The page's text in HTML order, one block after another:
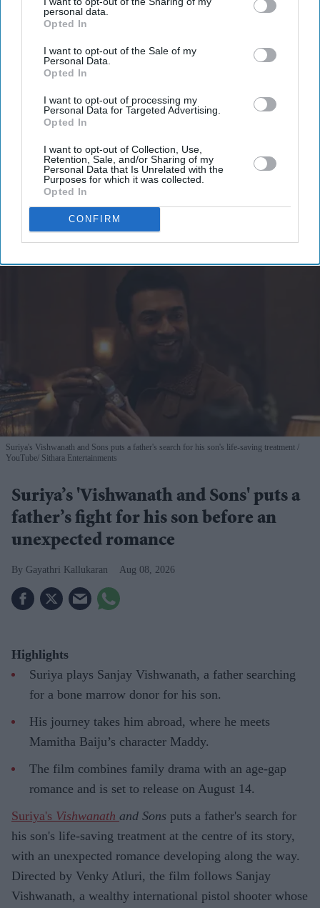
personal data.
Opted In
I want to opt-out of the Sale of my
Personal Data.
Opted In
I want to opt-out of processing my
Personal Data for Targeted Advertising.
Opted In
I want to opt-out of Collection, Use,
Retention, Sale, and/or Sharing of my
Personal Data that Is Unrelated with the
Purposes for which it was collected.
Opted In
CONFIRM
Don’t Miss Out
Get the latest updates and insights delivered to your inbox.
your
email
I’M IN!
By subscribing, you agree to our Terms & Conditions.
Suriya's Vishwanath and Sons puts a father's search for his son's life-saving treatment
YouTube/ Sithara Entertainments
Suriya’s 'Vishwanath and Sons' puts a
father’s fight for his son before an
unexpected romance
Gayathri Kallukaran Aug 08, 2026
Highlights
Suriya plays Sanjay Vishwanath, a father searching
for a bone marrow donor for his son.
His journey takes him abroad, where he meets
Mamitha Baiju’s character Maddy.
The film combines family drama with an age-gap
romance and is set to release on August 14.
Suriya's Vishwanath and Sons puts a father's search for
his son's life-saving treatment at the centre of its story,
with an unexpected romance developing along the way.
Directed by Venky Atluri, the film follows Sanjay
Vishwanath, a wealthy international pistol shooter whose